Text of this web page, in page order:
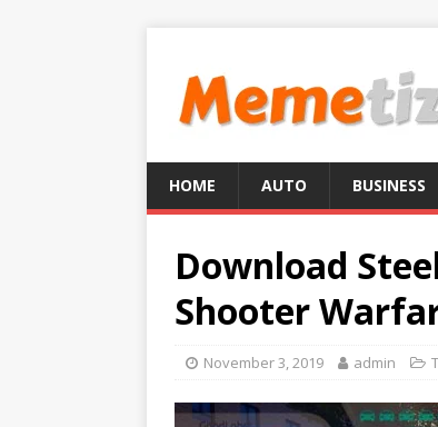
HOME AUTO BUSINESS
Download
Shooter
November 3, 2019 admin